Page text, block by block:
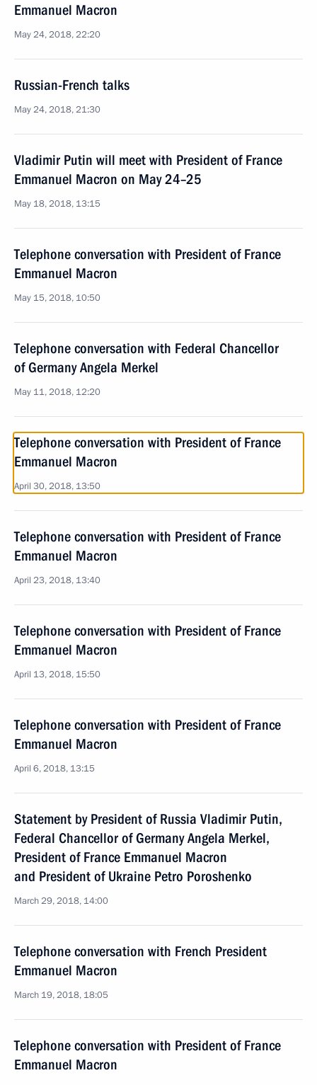
Emmanuel Macron
May 24, 2018, 22:20
Russian-French talks
May 24, 2018, 21:30
Vladimir Putin will meet with President of France
Emmanuel Macron on May 24–25
May 18, 2018, 13:15
Telephone conversation with President of France
Emmanuel Macron
May 15, 2018, 10:50
Telephone conversation with Federal Chancellor
of Germany Angela Merkel
May 11, 2018, 12:20
Telephone conversation with President of France
Emmanuel Macron
April 30, 2018, 13:50
Telephone conversation with President of France
Emmanuel Macron
April 23, 2018, 13:40
Telephone conversation with President of France
Emmanuel Macron
April 13, 2018, 15:50
Telephone conversation with President of France
Emmanuel Macron
April 6, 2018, 13:15
Statement by President of Russia Vladimir Putin,
Federal Chancellor of Germany Angela Merkel,
President of France Emmanuel Macron
and President of Ukraine Petro Poroshenko
March 29, 2018, 14:00
Telephone conversation with French President
Emmanuel Macron
March 19, 2018, 18:05
Telephone conversation with President of France
Emmanuel Macron